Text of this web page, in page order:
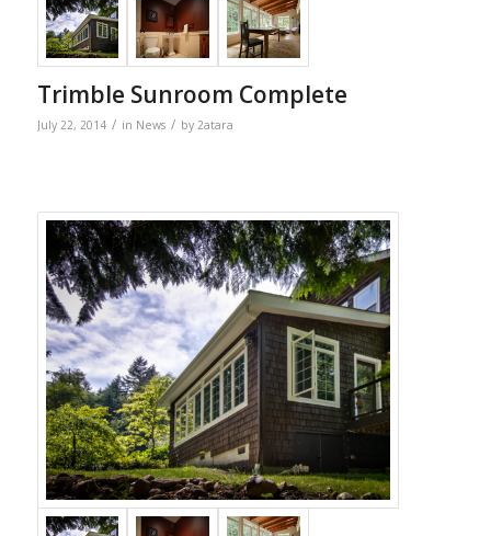
Trimble Sunroom Complete
July 22, 2014 / in News / by 2atara